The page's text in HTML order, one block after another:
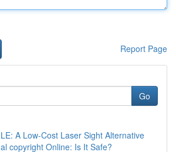
Report Page
Go
A Low-Cost Laser Sight Alternative
copyright Online: Is It Safe?